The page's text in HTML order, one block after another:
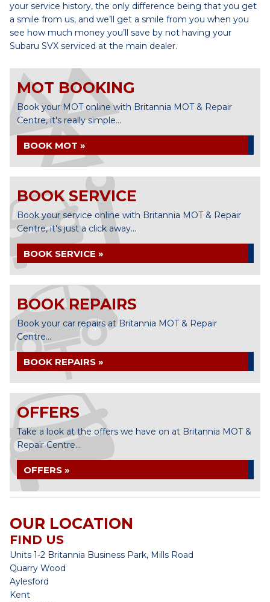
your service history, the only difference being that you get
a smile from us, and we’ll get a smile from you when you
see how much money you’ll save by not having your
Subaru SVX serviced at the main dealer.
MOT BOOKING
Book your MOT online with Britannia MOT & Repair
Centre, it's really simple...
BOOK MOT »
BOOK SERVICE
Book your service online with Britannia MOT & Repair
Centre, it's just a click away...
BOOK SERVICE »
BOOK REPAIRS
Book your car repairs at Britannia MOT & Repair
Centre...
BOOK REPAIRS »
OFFERS
Take a look at the offers we have on at Britannia MOT &
Repair Centre...
OFFERS »
OUR LOCATION
FIND US
Units 1-2 Britannia Business Park, Mills Road
Quarry Wood
Aylesford
Kent